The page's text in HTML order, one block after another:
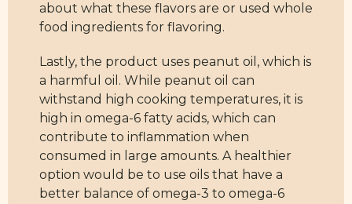
about what these flavors are or used whole
food ingredients for flavoring.
Lastly, the product uses peanut oil, which is
a harmful oil. While peanut oil can
withstand high cooking temperatures, it is
high in omega-6 fatty acids, which can
contribute to inflammation when
consumed in large amounts. A healthier
option would be to use oils that have a
better balance of omega-3 to omega-6